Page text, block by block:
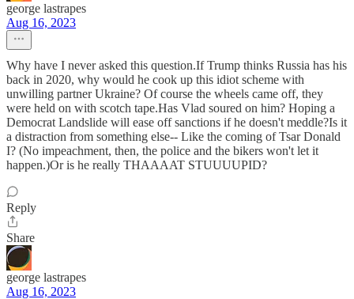
george lastrapes
Aug 16, 2023
Why have I never asked this question.If Trump thinks Russia has his
back in 2020, why would he cook up this idiot scheme with
unwilling partner Ukraine? Of course the wheels came off, they
were held on with scotch tape.Has Vlad soured on him? Hoping a
Democrat Landslide will ease off sanctions if he doesn't meddle?Is it
a distraction from something else-- Like the coming of Tsar Donald
I? (No impeachment, then, the police and the bikers won't let it
happen.)Or is he really THAAAAT STUUUUPID?
Reply
Share
george lastrapes
Aug 16, 2023